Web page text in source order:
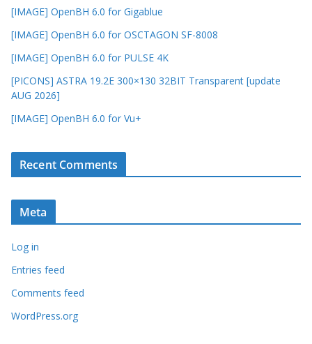
[IMAGE] OpenBH 6.0 for Gigablue
[IMAGE] OpenBH 6.0 for OSCTAGON SF-8008
[IMAGE] OpenBH 6.0 for PULSE 4K
[PICONS] ASTRA 19.2E 300×130 32BIT Transparent [update
AUG 2026]
[IMAGE] OpenBH 6.0 for Vu+
Recent Comments
Meta
Log in
Entries feed
Comments feed
WordPress.org